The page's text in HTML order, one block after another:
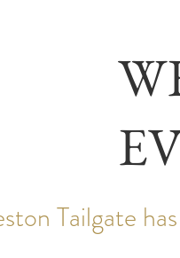
Tailgate